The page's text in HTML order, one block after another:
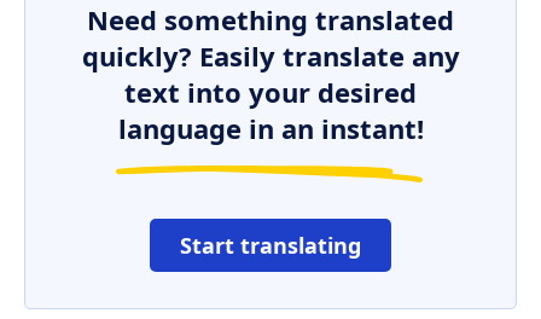
Need something translated
quickly? Easily translate any
text into your desired
language in an instant!
Start translating